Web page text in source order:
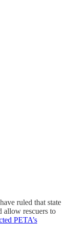
ruled that state
allow rescuers to
PETA’s